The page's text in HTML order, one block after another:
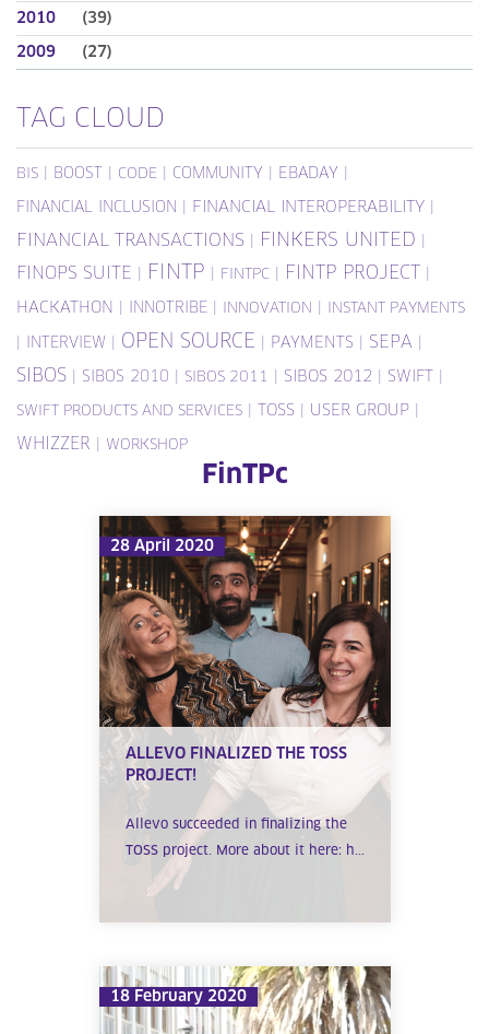
2010 (39)
2009 (27)
TAG CLOUD
BIS BOOST CODE COMMUNITY EBADAY
FINANCIAL INCLUSION FINANCIAL INTEROPERABILITY
FINANCIAL TRANSACTIONS FINKERS UNITED
FINOPS SUITE FINTP FINTPC FINTP PROJECT
HACKATHON INNOTRIBE INNOVATION INSTANT PAYMENTS
INTERVIEW OPEN SOURCE PAYMENTS SEPA
SIBOS SIBOS 2010 SIBOS 2011 SIBOS 2012 SWIFT
SWIFT PRODUCTS AND SERVICES TOSS USER GROUP
WHIZZER WORKSHOP
FinTPc
28 April 2020
ALLEVO FINALIZED THE TOSS
PROJECT!
Allevo succeeded in finalizing the
TOSS project. More about it here: h...
18 February 2020